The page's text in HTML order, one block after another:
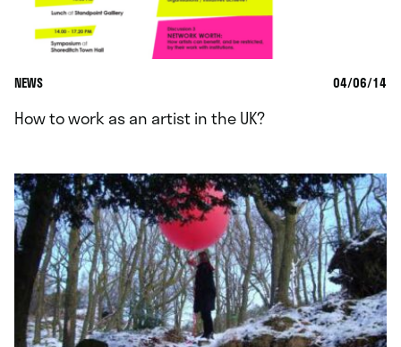
NEWS 04/06/14
How to work as an artist in the UK?